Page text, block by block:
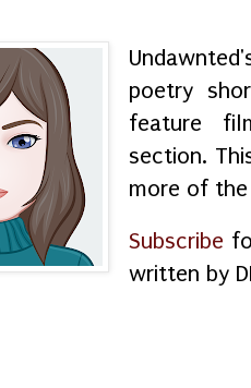
poetry
feature
section.
more of
Subscribe
written by